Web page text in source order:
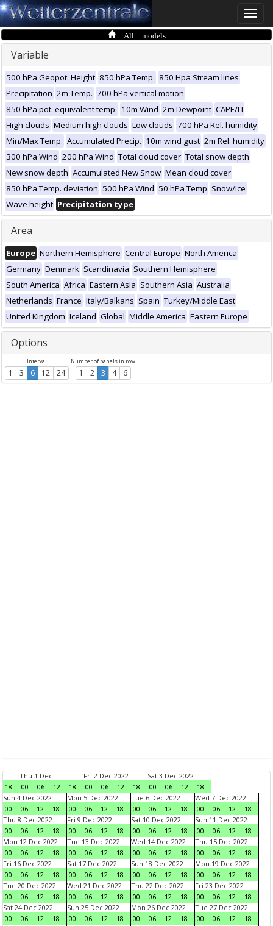
Toggle
All models
Variable
500 hPa Geopot. Height 850 hPa Temp. 850 Hpa Stream lines
Precipitation 2m Temp. 700 hPa vertical motion
850 hPa pot. equivalent temp. 10m Wind 2m Dewpoint CAPE/LI
High clouds Medium high clouds Low clouds 700 hPa Rel. humidity
Min/Max Temp. Accumulated Precip. 10m wind gust 2m Rel. humidity
300 hPa Wind 200 hPa Wind Total cloud cover Total snow depth
New snow depth Accumulated New Snow Mean cloud cover
850 hPa Temp. deviation 500 hPa Wind 50 hPa Temp Snow/Ice
Wave height Precipitation type
Area
Europe Northern Hemisphere Central Europe North America
Germany Denmark Scandinavia Southern Hemisphere
South America Africa Eastern Asia Southern Asia Australia
Netherlands France Italy/Balkans Spain Turkey/Middle East
United Kingdom Iceland Global Middle America Eastern Europe
Options
Interval
1 3 6 12 24
Number of panels in row
1 2 3 4 6
18
Thu 1 Dec
00
06 12 18
Fri 2 Dec 2022
00
06 12 18
Sat 3 Dec 2022
00
06 12
18
Sun 4 Dec 2022
00
06 12 18
Mon 5 Dec 2022
00
06 12 18
Tue 6 Dec 2022
00
06 12 18
Wed 7 Dec 2022
00
06 12
18
Thu 8 Dec 2022
00
06 12 18
Fri 9 Dec 2022
00
06 12 18
Sat 10 Dec 2022
00
06 12 18
Sun 11 Dec 2022
00
06 12
18
Mon 12 Dec 2022
00
06 12 18
Tue 13 Dec 2022
00
06 12 18
Wed 14 Dec 2022
00
06 12 18
Thu 15 Dec 2022
00
06 12
18
Fri 16 Dec 2022
00
06 12 18
Sat 17 Dec 2022
00
06 12 18
Sun 18 Dec 2022
00
06 12 18
Mon 19 Dec 2022
00
06 12
18
Tue 20 Dec 2022
00
06 12 18
Wed 21 Dec 2022
00
06 12 18
Thu 22 Dec 2022
00
06 12 18
Fri 23 Dec 2022
00
06 12
18
Sat 24 Dec 2022
00
06 12 18
Sun 25 Dec 2022
00
06 12 18
Mon 26 Dec 2022
00
06 12 18
Tue 27 Dec 2022
00
06 12
18